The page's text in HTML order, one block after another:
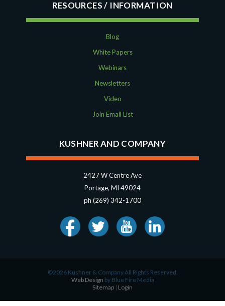
RESOURCES
Blog
White Papers
Webinars
Newsletters
Video
Join Email List
KUSHNER AND COMPANY
2427 W Centre Ave
Portage, MI 49024
ph (269) 342-1700
©2026 Kushner & Company All Rights Reserved.
Web Design by Blue Fire Media
Sitemap | Login